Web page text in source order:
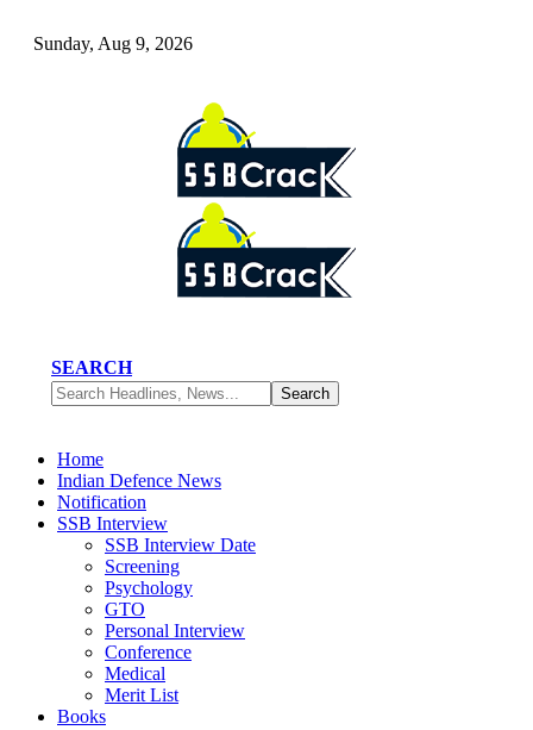
Sunday, Aug 9, 2026
SEARCH
Home
Indian Defence News
Notification
SSB Interview
SSB Interview Date
Screening
Psychology
GTO
Personal Interview
Conference
Medical
Merit List
Books